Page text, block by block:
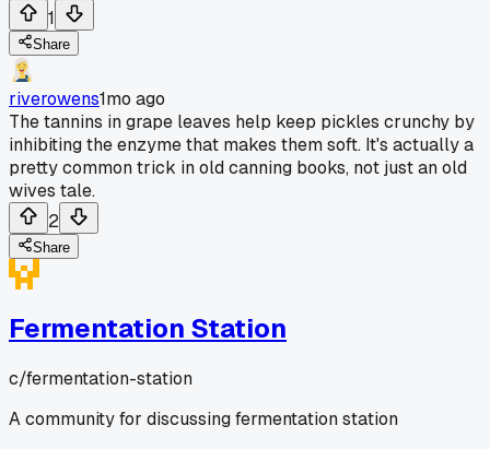
1
Share
riverowens1mo ago
The tannins in grape leaves help keep pickles crunchy by
inhibiting the enzyme that makes them soft. It's actually a
pretty common trick in old canning books, not just an old
wives tale.
2
Share
Fermentation Station
c/fermentation-station
A community for discussing fermentation station